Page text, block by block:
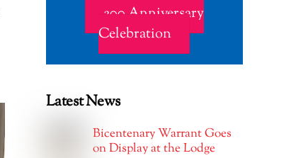
200 Anniversary
Celebration
Latest News
Bicentenary Warrant Goes
on Display at the Lodge